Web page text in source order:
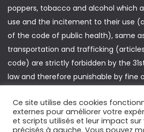
poppers, tobacco and alcohol which
use and the incitement to their use
of the code of public health), same
transportation and trafficking
code) are strictly forbidden by the
law and therefore punishable by fine
punishable by specific sanctions
highway code).
Ce site utilise des cookies
externes pour améliorer votre
et scripts utilisés et leur impact
précisés à gauche. Vous pouvez